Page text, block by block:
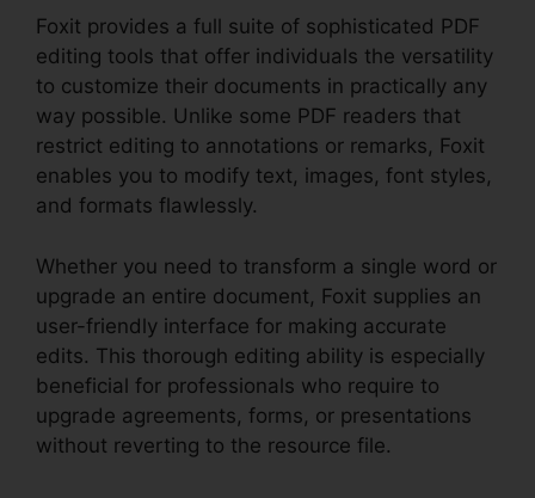
Foxit provides a full suite of sophisticated PDF
editing tools that offer individuals the versatility
to customize their documents in practically any
way possible. Unlike some PDF readers that
restrict editing to annotations or remarks, Foxit
enables you to modify text, images, font styles,
and formats flawlessly.
Whether you need to transform a single word or
upgrade an entire document, Foxit supplies an
user-friendly interface for making accurate
edits. This thorough editing ability is especially
beneficial for professionals who require to
upgrade agreements, forms, or presentations
without reverting to the resource file.